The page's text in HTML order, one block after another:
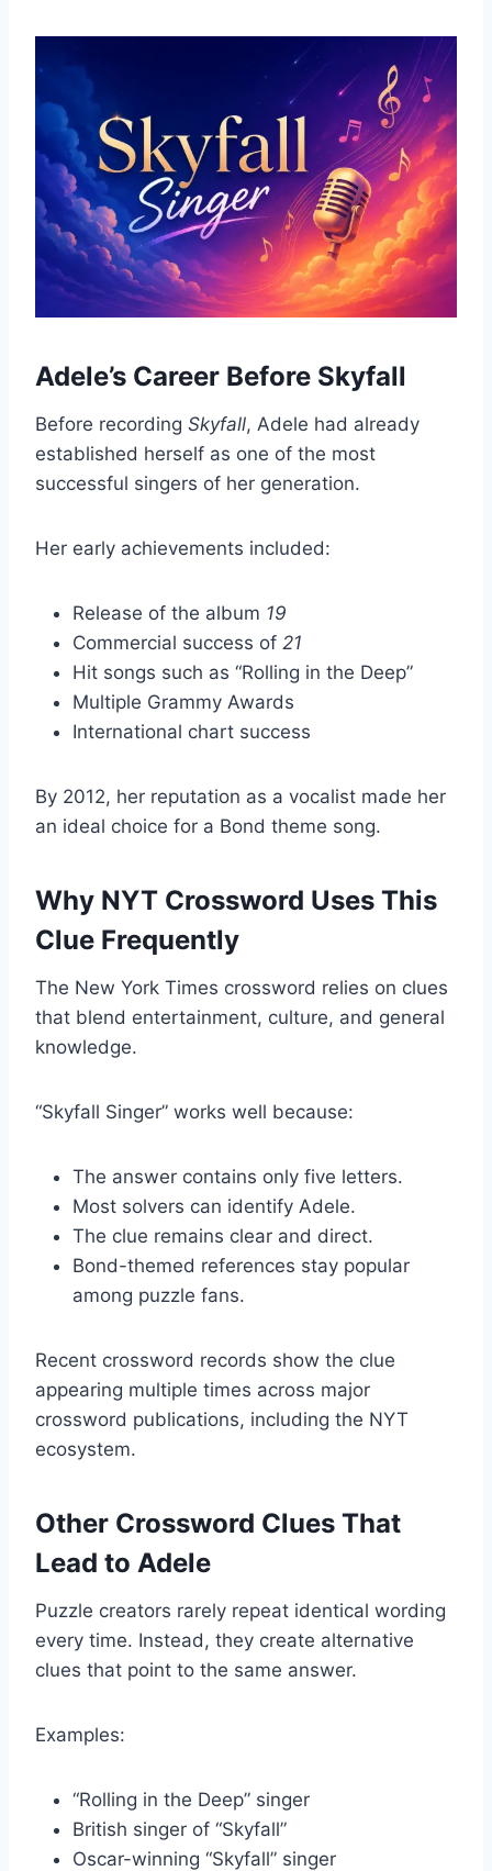
Adele’s Career Before Skyfall
Before recording Skyfall, Adele had already
established herself as one of the most
successful singers of her generation.
Her early achievements included:
Release of the album 19
Commercial success of 21
Hit songs such as “Rolling in the Deep”
Multiple Grammy Awards
International chart success
By 2012, her reputation as a vocalist made her
an ideal choice for a Bond theme song.
Why NYT Crossword Uses This
Clue Frequently
The New York Times crossword relies on clues
that blend entertainment, culture, and general
knowledge.
“Skyfall Singer” works well because:
The answer contains only five letters.
Most solvers can identify Adele.
The clue remains clear and direct.
Bond-themed references stay popular
among puzzle fans.
Recent crossword records show the clue
appearing multiple times across major
crossword publications, including the NYT
ecosystem.
Other Crossword Clues That
Lead to Adele
Puzzle creators rarely repeat identical wording
every time. Instead, they create alternative
clues that point to the same answer.
Examples:
“Rolling in the Deep” singer
British singer of “Skyfall”
Oscar-winning “Skyfall” singer